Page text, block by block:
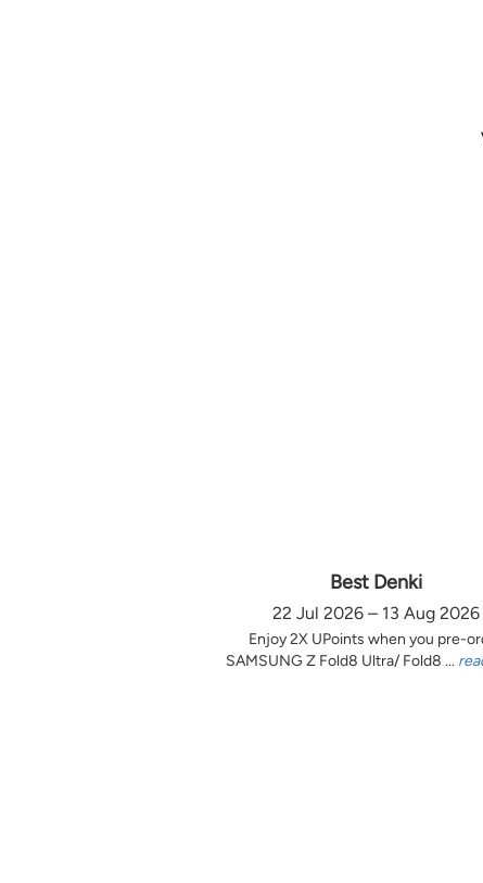
Best Denki
22 Jul 2026 – 13 Aug 2026
Enjoy 2X UPoints when you pre-
SAMSUNG Z Fold8 Ultra/ Fold8 ...